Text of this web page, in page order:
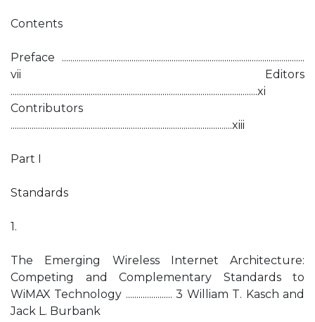
Contents
Preface ...................................................................................................................
vii Editors
.....................................................................................................................xi
Contributors
.........................................................................................................xiii
Part I
Standards
1.
The Emerging Wireless Internet Architecture:
Competing and Complementary Standards to
WiMAX Technology ...................... 3 William T. Kasch and
Jack L. Burbank